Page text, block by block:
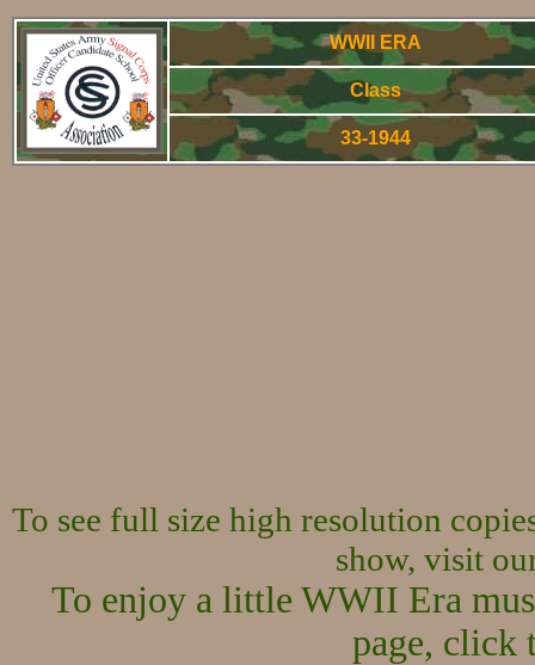
WWII ERA
Class
33-1944
To see full size high resolution
show, visit
To enjoy a little WWII Era
page, click